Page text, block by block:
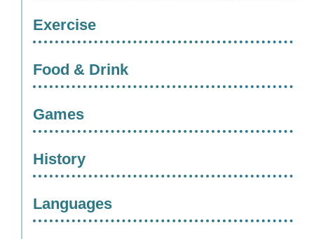
Exercise
Food & Drink
Games
History
Languages